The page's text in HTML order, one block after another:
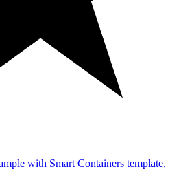
with Smart Containers template,